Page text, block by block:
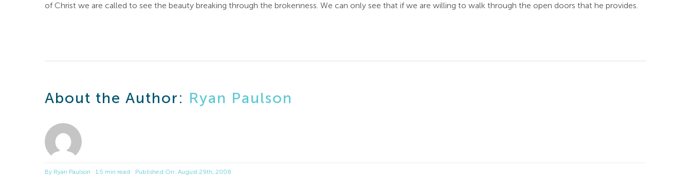
of Christ we are called to see the beauty breaking through the brokenness. We can only see that if we are willing to walk through the open doors that he provides.
About the Author: Ryan Paulson
By Ryan Paulson 1.5 min read Published On: August 29th, 2008